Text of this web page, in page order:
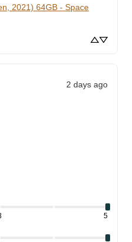
2021) 64GB - Space
2 days ago
5